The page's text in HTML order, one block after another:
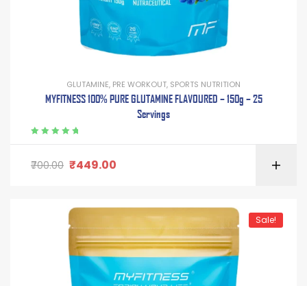
GLUTAMINE, PRE WORKOUT, SPORTS NUTRITION
MYFITNESS 100% PURE GLUTAMINE FLAVOURED – 150g – 25
Servings
700.00 ₹449.00
Sale!